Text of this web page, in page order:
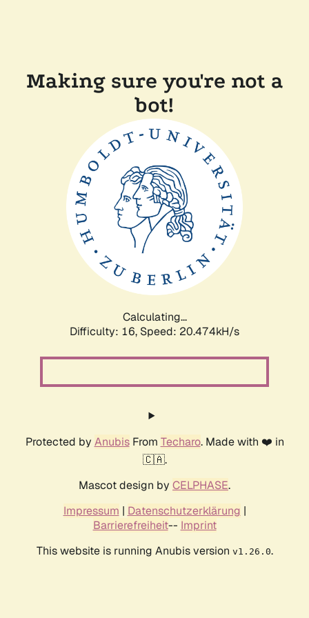
Making sure you're not a
bot!
Calculating...
Difficulty: 16, Speed: 20.474kH/s
Protected by AnubisFrom Techaro. Made with ❤️ in
🇨🇦.
Mascot design by CELPHASE.
Impressum | Datenschutzerklärung |
Barrierefreiheit-- Imprint
This website is running Anubis version v1.26.0.